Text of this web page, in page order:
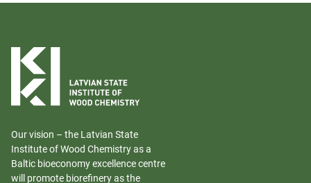
Our vision – the Latvian State
Institute of Wood Chemistry as a
Baltic bioeconomy excellence centre
will promote biorefinery as the